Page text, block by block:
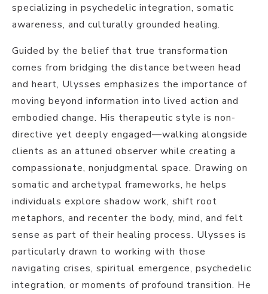
specializing in psychedelic integration, somatic
awareness, and culturally grounded healing.
Guided by the belief that true transformation
comes from bridging the distance between head
and heart, Ulysses emphasizes the importance of
moving beyond information into lived action and
embodied change. His therapeutic style is non-
directive yet deeply engaged—walking alongside
clients as an attuned observer while creating a
compassionate, nonjudgmental space. Drawing on
somatic and archetypal frameworks, he helps
individuals explore shadow work, shift root
metaphors, and recenter the body, mind, and felt
sense as part of their healing process. Ulysses is
particularly drawn to working with those
navigating crises, spiritual emergence, psychedelic
integration, or moments of profound transition. He